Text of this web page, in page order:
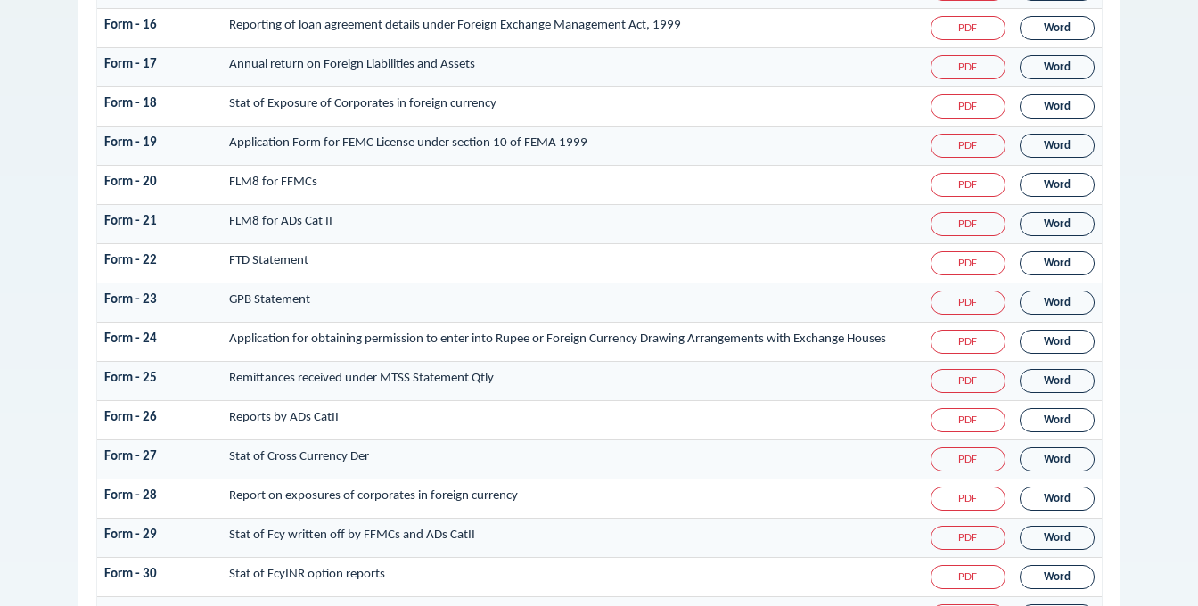
Form - 16 Reporting of loan agreement details under Foreign Exchange Management Act, 1999 PDF Word
Form - 17 Annual return on Foreign Liabilities and Assets PDF Word
Form - 18 Stat of Exposure of Corporates in foreign currency PDF Word
Form - 19 Application Form for FEMC License under section 10 of FEMA 1999 PDF Word
Form - 20 FLM8 for FFMCs PDF Word
Form - 21 FLM8 for ADs Cat II PDF Word
Form - 22 FTD Statement PDF Word
Form - 23 GPB Statement PDF Word
Form - 24 Application for obtaining permission to enter into Rupee or Foreign Currency Drawing Arrangements with Exchange Houses PDF Word
Form - 25 Remittances received under MTSS Statement Qtly PDF Word
Form - 26 Reports by ADs CatII PDF Word
Form - 27 Stat of Cross Currency Der PDF Word
Form - 28 Report on exposures of corporates in foreign currency PDF Word
Form - 29 Stat of Fcy written off by FFMCs and ADs CatII PDF Word
Form - 30 Stat of FcyINR option reports PDF Word